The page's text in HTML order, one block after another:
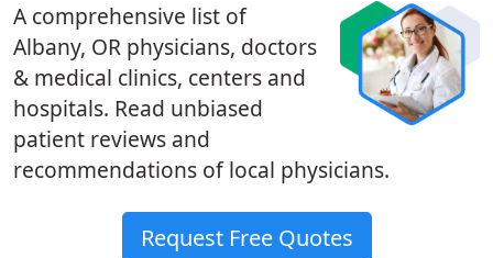
A comprehensive list of
Albany, OR physicians, doctors
& medical clinics, centers and
hospitals. Read unbiased
patient reviews and
recommendations of local physicians.
Request Free Quotes